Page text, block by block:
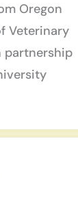
Oregon
Veterinary
partnership